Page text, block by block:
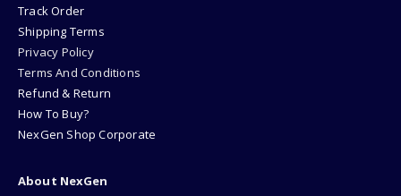
Track Order
Shipping Terms
Privacy Policy
Terms And Conditions
Refund & Return
How To Buy?
NexGen Shop Corporate
About NexGen